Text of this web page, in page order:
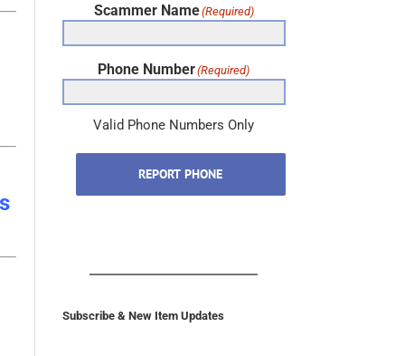
Scammer Name(Required)
Phone Number(Required)
Valid Phone Numbers Only
REPORT PHONE
Subscribe & New Item Updates